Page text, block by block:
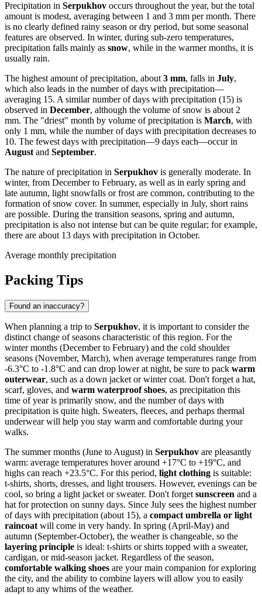
Precipitation in Serpukhov occurs throughout the year, but the total
amount is modest, averaging between 1 and 3 mm per month. There
is no clearly defined rainy season or dry period, but some seasonal
features are observed. In winter, during sub-zero temperatures,
precipitation falls mainly as snow, while in the warmer months, it is
usually rain.
The highest amount of precipitation, about 3 mm, falls in July,
which also leads in the number of days with precipitation—
averaging 15. A similar number of days with precipitation (15) is
observed in December, although the volume of snow is about 2
mm. The "driest" month by volume of precipitation is March, with
only 1 mm, while the number of days with precipitation decreases to
10. The fewest days with precipitation—9 days each—occur in
August and September.
The nature of precipitation in Serpukhov is generally moderate. In
winter, from December to February, as well as in early spring and
late autumn, light snowfalls or frost are common, contributing to the
formation of snow cover. In summer, especially in July, short rains
are possible. During the transition seasons, spring and autumn,
precipitation is also not intense but can be quite regular; for example,
there are about 13 days with precipitation in October.
Average monthly precipitation
Packing Tips
Found an inaccuracy?
When planning a trip to Serpukhov, it is important to consider the
distinct change of seasons characteristic of this region. For the
winter months (December to February) and the cold shoulder
seasons (November, March), when average temperatures range from
-6.3°C to -1.8°C and can drop lower at night, be sure to pack warm
outerwear, such as a down jacket or winter coat. Don't forget a hat,
scarf, gloves, and warm waterproof shoes, as precipitation this
time of year is primarily snow, and the number of days with
precipitation is quite high. Sweaters, fleeces, and perhaps thermal
underwear will help you stay warm and comfortable during your
walks.
The summer months (June to August) in Serpukhov are pleasantly
warm: average temperatures hover around +17°C to +19°C, and
highs can reach +23.5°C. For this period, light clothing is suitable:
t-shirts, shorts, dresses, and light trousers. However, evenings can be
cool, so bring a light jacket or sweater. Don't forget sunscreen and a
hat for protection on sunny days. Since July sees the highest number
of days with precipitation (about 15), a compact umbrella or light
raincoat will come in very handy. In spring (April-May) and
autumn (September-October), the weather is changeable, so the
layering principle is ideal: t-shirts or shirts topped with a sweater,
cardigan, or mid-season jacket. Regardless of the season,
comfortable walking shoes are your main companion for exploring
the city, and the ability to combine layers will allow you to easily
adapt to any whims of the weather.